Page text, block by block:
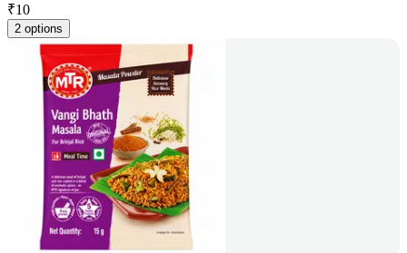
₹10
2 options